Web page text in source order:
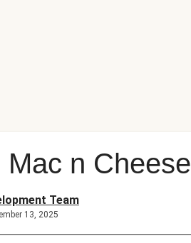
Mac n
Team
13, 2025